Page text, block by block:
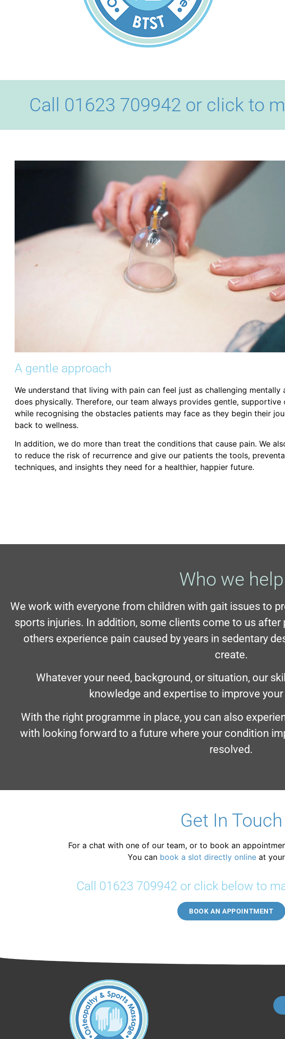
Call 01623 709942 or click to
A gentle approach
We understand that living with pain can feel just as challenging mentally
does physically. Therefore, our team always provides gentle, supportive
while recognising the obstacles patients may face as they begin their
back to wellness.
In addition, we do more than treat the conditions that cause pain. We
to reduce the risk of recurrence and give our patients the tools,
techniques, and insights they need for a healthier, happier future.
Who we help
We work with everyone from children with gait issues to
sports injuries. In addition, some clients come to us
others experience pain caused by years in sedentary
create.
Whatever your need, background, or situation, our
knowledge and expertise to improve
With the right programme in place, you can also
with looking forward to a future where your condition
resolved.
Get In Touch
For a chat with one of our team, or to book an
You can book a slot directly onlineat your
Call 01623 709942 or click below to
BOOK AN APPOINTMENT